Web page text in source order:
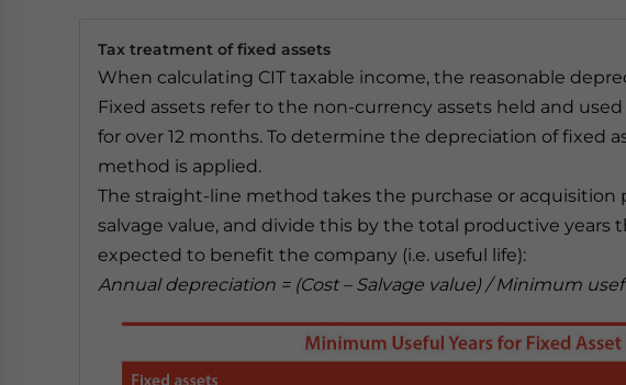
Tax treatment of fixed assets
When calculating CIT taxable income, the reasonable
Fixed assets refer to the non-currency assets held and
for over 12 months. To determine the depreciation of fixed
method is applied.
The straight-line method takes the purchase or acquisition
salvage value, and divide this by the total productive years
expected to benefit the company (i.e. useful life):
Annual depreciation = (Cost – Salvage value) / Minimum